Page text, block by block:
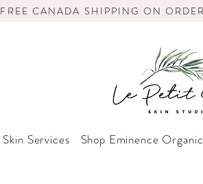
FREE CANADA SHIPPING ON
Skin Services Shop Eminence